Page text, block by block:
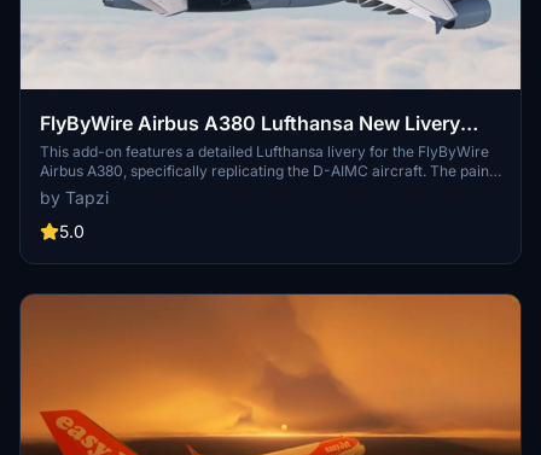
FlyByWire Airbus A380 Lufthansa New Livery
Pack | 8K
This add-on features a detailed Lufthansa livery for the FlyByWire
Airbus A380, specifically replicating the D-AIMC aircraft. The paint
scheme is designed in high-resolution 4K, providing an enhanced
visual experience for users.
by Tapzi
5.0